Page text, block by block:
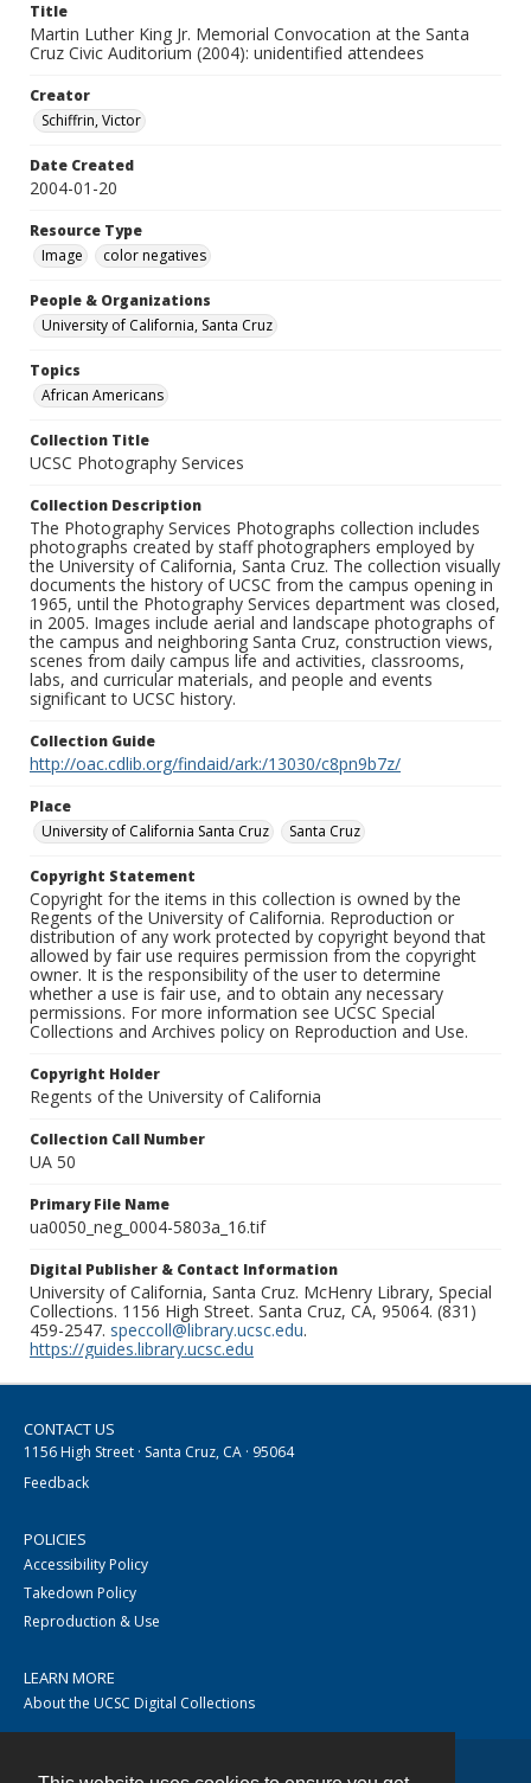
Title
Martin Luther King Jr. Memorial Convocation at the Santa
Cruz Civic Auditorium (2004): unidentified attendees
Creator
Schiffrin, Victor
Date Created
2004-01-20
Resource Type
Image
color negatives
People & Organizations
University of California, Santa Cruz
Topics
African Americans
Collection Title
UCSC Photography Services
Collection Description
The Photography Services Photographs collection includes
photographs created by staff photographers employed by
the University of California, Santa Cruz. The collection visually
documents the history of UCSC from the campus opening in
1965, until the Photography Services department was closed,
in 2005. Images include aerial and landscape photographs of
the campus and neighboring Santa Cruz, construction views,
scenes from daily campus life and activities, classrooms,
labs, and curricular materials, and people and events
significant to UCSC history.
Collection Guide
http://oac.cdlib.org/findaid/ark:/13030/c8pn9b7z/
Place
University of California Santa Cruz
Santa Cruz
Copyright Statement
Copyright for the items in this collection is owned by the
Regents of the University of California. Reproduction or
distribution of any work protected by copyright beyond that
allowed by fair use requires permission from the copyright
owner. It is the responsibility of the user to determine
whether a use is fair use, and to obtain any necessary
permissions. For more information see UCSC Special
Collections and Archives policy on Reproduction and Use.
Copyright Holder
Regents of the University of California
Collection Call Number
UA 50
Primary File Name
ua0050_neg_0004-5803a_16.tif
Digital Publisher & Contact Information
University of California, Santa Cruz. McHenry Library, Special
Collections. 1156 High Street. Santa Cruz, CA, 95064. (831)
459-2547. speccoll@library.ucsc.edu.
https://guides.library.ucsc.edu
CONTACT US
1156 High Street · Santa Cruz, CA · 95064
Feedback
POLICIES
Accessibility Policy
Takedown Policy
Reproduction & Use
LEARN MORE
About the UCSC Digital Collections